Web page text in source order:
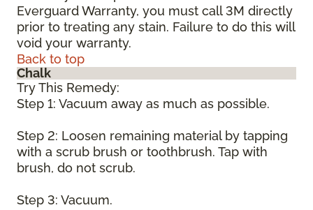
Everguard Warranty, you must call 3M directly
prior to treating any stain. Failure to do this will
void your warranty.
Back to top
Chalk
Try This Remedy:
Step 1: Vacuum away as much as possible.
Step 2: Loosen remaining material by tapping
with a scrub brush or toothbrush. Tap with
brush, do not scrub.
Step 3: Vacuum.